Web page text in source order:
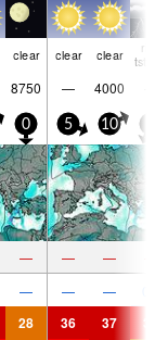
clear clear clear
8750 — 4000
0 5 10
— — —
— — —
28 36 37